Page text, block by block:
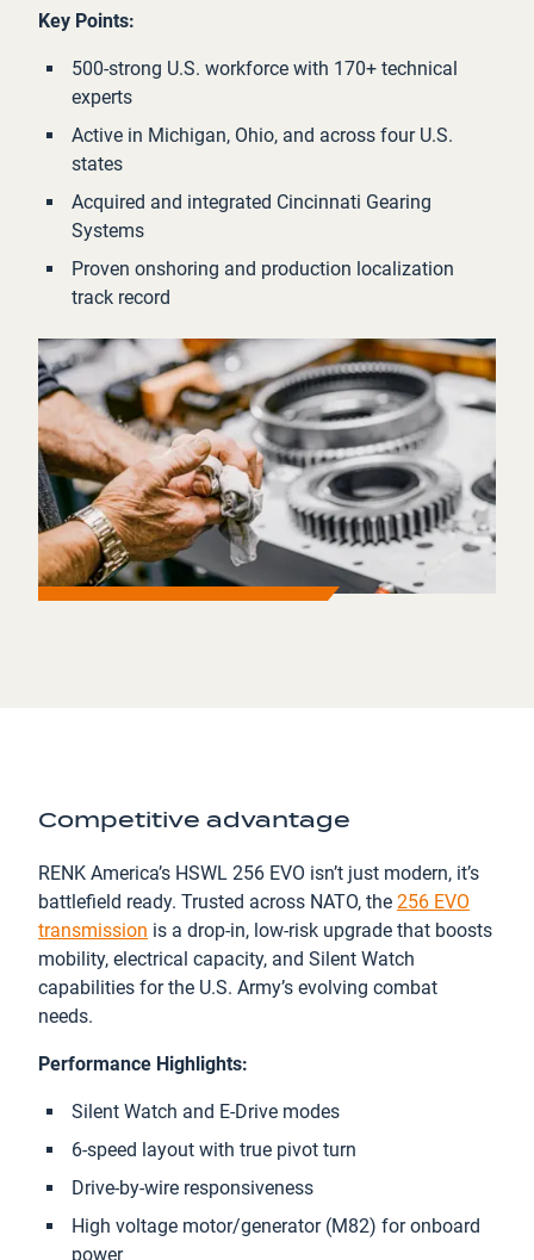
Key Points:
500-strong U.S. workforce with 170+ technical
experts
Active in Michigan, Ohio, and across four U.S.
states
Acquired and integrated Cincinnati Gearing
Systems
Proven onshoring and production localization
track record
Competitive advantage
RENK America’s HSWL 256 EVO isn’t just modern, it’s
battlefield ready. Trusted across NATO, the 256 EVO
transmission is a drop-in, low-risk upgrade that boosts
mobility, electrical capacity, and Silent Watch
capabilities for the U.S. Army’s evolving combat
needs.
Performance Highlights:
Silent Watch and E-Drive modes
6-speed layout with true pivot turn
Drive-by-wire responsiveness
High voltage motor/generator (M82) for onboard
power